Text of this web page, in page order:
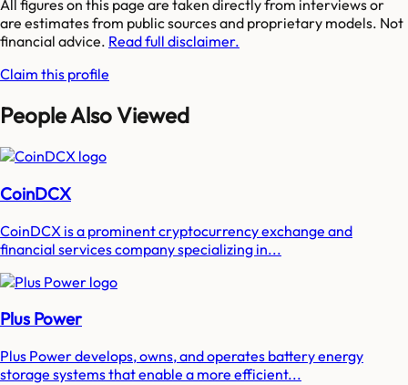
All figures on this page are taken directly from interviews or
are estimates from public sources and proprietary models. Not
financial advice. Read full disclaimer.
Claim this profile
People Also Viewed
CoinDCX
CoinDCX is a prominent cryptocurrency exchange and
financial services company specializing in...
Plus Power
Plus Power develops, owns, and operates battery energy
storage systems that enable a more efficient...